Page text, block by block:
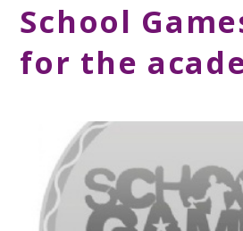
School
for the